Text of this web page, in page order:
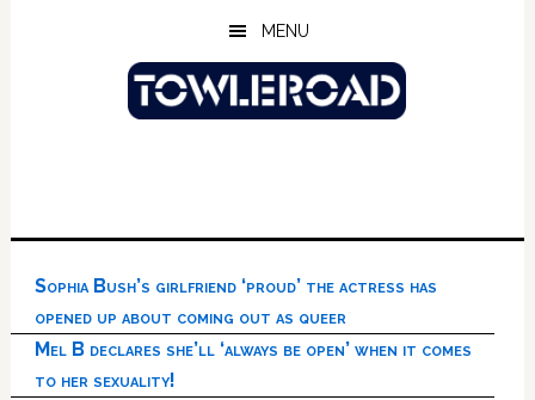
MENU
Sophia Bush’s girlfriend ‘proud’ the actress has
opened up about coming out as queer
Mel B declares she’ll ‘always be open’ when it comes
to her sexuality!